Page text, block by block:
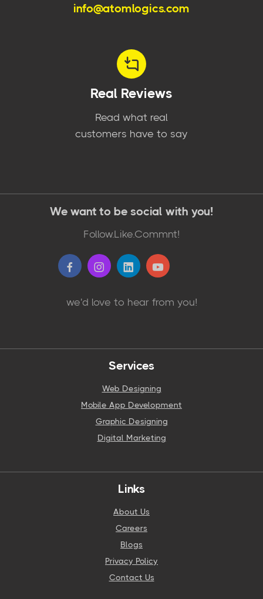
info@atomlogics.com
Real Reviews
Read what real
customers have to say
We want to be social with you!
Follow.Like.Commnt!
we'd love to hear from you!
Services
Web Designing
Mobile App Development
Graphic Designing
Digital Marketing
Links
About Us
Careers
Blogs
Privacy Policy
Contact Us